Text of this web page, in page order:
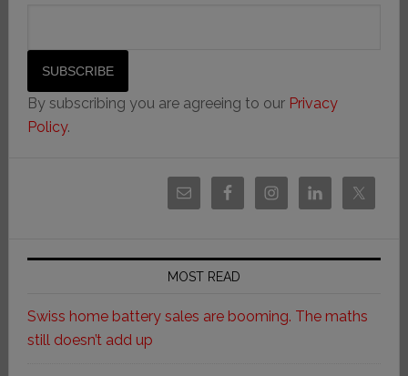
By subscribing you are agreeing to our Privacy
Policy.
MOST READ
Swiss home battery sales are booming. The maths
still doesn’t add up